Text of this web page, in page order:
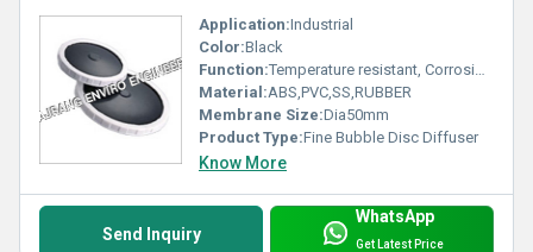
Application:Industrial
Color:Black
Function:Temperature resistant, Corrosion resistant, Waste water treatment system
Material:ABS,PVC,SS,RUBBER
Membrane Size:Dia50mm
Product Type:Fine Bubble Disc Diffuser
Know More
Send Inquiry
WhatsApp
Get Latest Price